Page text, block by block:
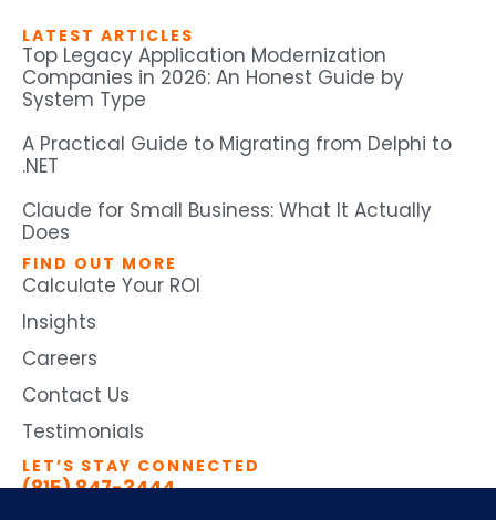
LATEST ARTICLES
Top Legacy Application Modernization
Companies in 2026: An Honest Guide by
System Type
A Practical Guide to Migrating from Delphi to
.NET
Claude for Small Business: What It Actually
Does
FIND OUT MORE
Calculate Your ROI
Insights
Careers
Contact Us
Testimonials
LET’S STAY CONNECTED
(815) 847-3444